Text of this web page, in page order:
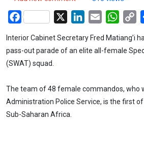
Facebook LinkedIn
Email
Interior Cabinet Secretary Fred Matiang’i
pass-out parade of an elite all-female
(SWAT) squad.
The team of 48 female commandos, who
Administration Police Service, is the first of
Sub-Saharan Africa.